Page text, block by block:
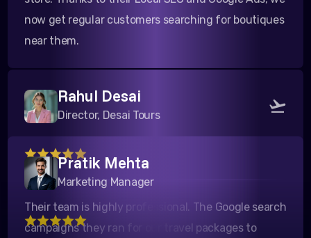
near them.
Rahul Desai
Director, Desai Tours
Their team is highly professional. The Google search
campaigns they ran for our travel packages to
Kutch yielded a fantastic ROI. Highly recommended!
Pratik Mehta
Marketing Manager